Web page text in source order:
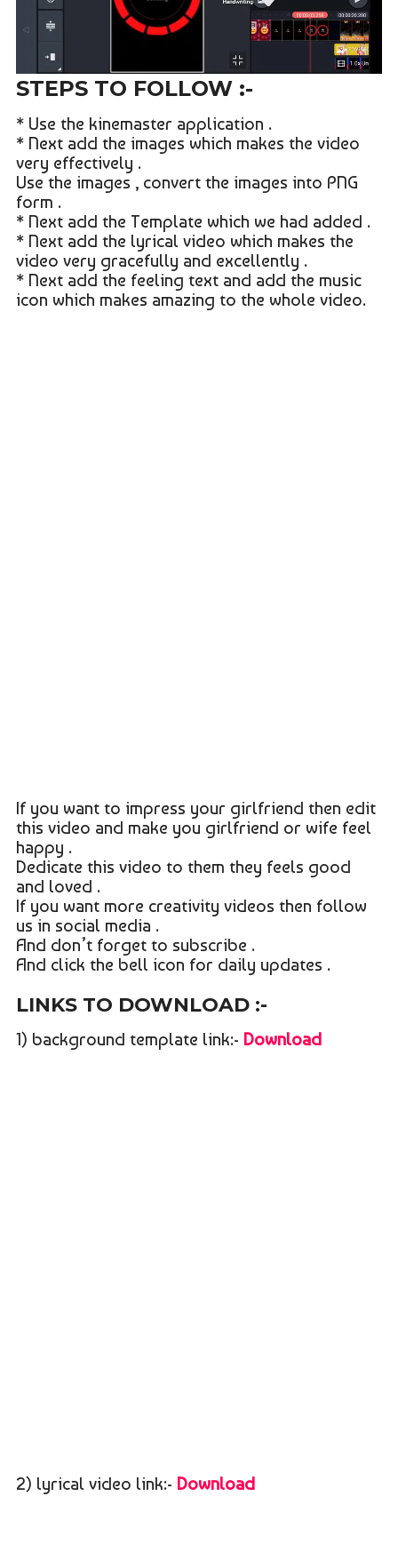
STEPS TO FOLLOW :-
* Use the kinemaster application .
* Next add the images which makes the video
very effectively .
Use the images , convert the images into PNG
form .
* Next add the Template which we had added .
* Next add the lyrical video which makes the
video very gracefully and excellently .
* Next add the feeling text and add the music
icon which makes amazing to the whole video.
If you want to impress your girlfriend then edit
this video and make you girlfriend or wife feel
happy .
Dedicate this video to them they feels good
and loved .
If you want more creativity videos then follow
us in social media .
And don’t forget to subscribe .
And click the bell icon for daily updates .
LINKS TO DOWNLOAD :-
1) background template link:- Download
2) lyrical video link:- Download